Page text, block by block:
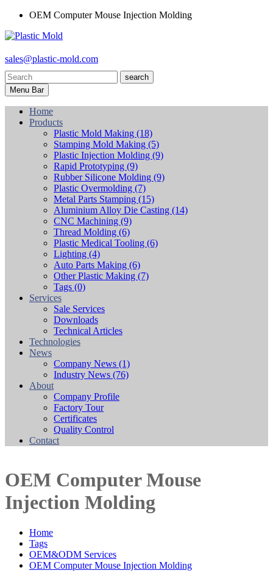
OEM Computer Mouse Injection Molding
sales@plastic-mold.com
search
Menu Bar
Home
Products
Plastic Mold Making (18)
Stamping Mold Making (5)
Plastic Injection Molding (9)
Rapid Prototyping (9)
Rubber Silicone Molding (9)
Plastic Overmolding (7)
Metal Parts Stamping (15)
Aluminium Alloy Die Casting (14)
CNC Machining (9)
Thread Molding (6)
Plastic Medical Tooling (6)
Lighting (4)
Auto Parts Making (6)
Other Plastic Making (7)
Tags (0)
Services
Sale Services
Downloads
Technical Articles
Technologies
News
Company News (1)
Industry News (76)
About
Company Profile
Factory Tour
Certificates
Quality Control
Contact
OEM Computer Mouse
Injection Molding
Home
Tags
OEM&ODM Services
OEM Computer Mouse Injection Molding